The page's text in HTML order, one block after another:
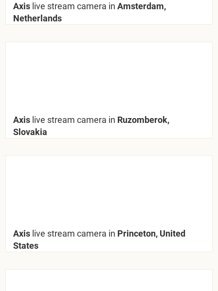
Axis live stream camera in Amsterdam,
Netherlands
Axis live stream camera in Ruzomberok,
Slovakia
Axis live stream camera in Princeton, United
States